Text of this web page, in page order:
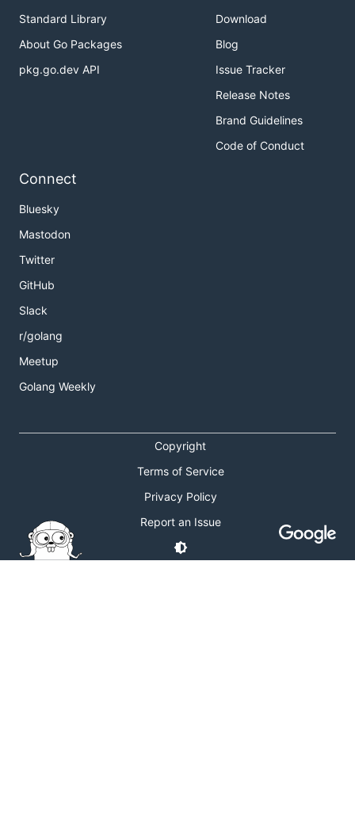
Standard Library
About Go Packages
pkg.go.dev API
Download
Blog
Issue Tracker
Release Notes
Brand Guidelines
Code of Conduct
Connect
Bluesky
Mastodon
Twitter
GitHub
Slack
r/golang
Meetup
Golang Weekly
Copyright
Terms of Service
Privacy Policy
Report an Issue